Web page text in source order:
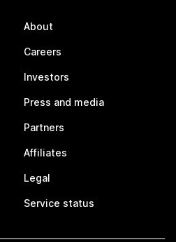
About
Careers
Investors
Press and media
Partners
Affiliates
Legal
Service status